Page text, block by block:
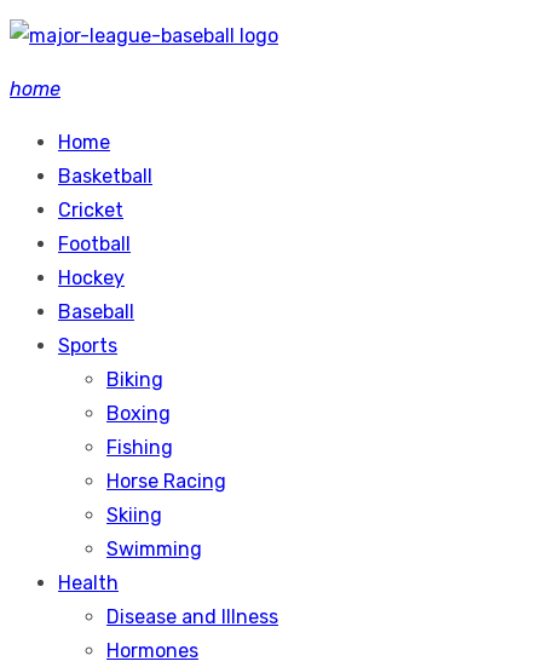
Skip
content
home
Home
Basketball
Cricket
Football
Hockey
Baseball
Sports
Biking
Boxing
Fishing
Horse Racing
Skiing
Swimming
Health
Disease and Illness
Hormones